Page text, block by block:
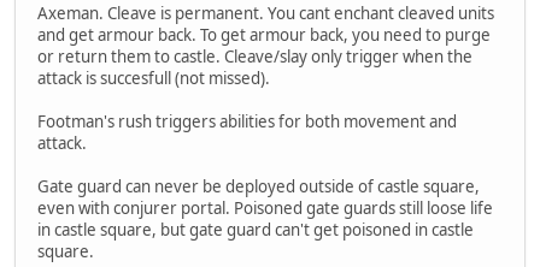
Axeman. Cleave is permanent. You cant enchant cleaved units
and get armour back. To get armour back, you need to purge
or return them to castle. Cleave/slay only trigger when the
attack is succesfull (not missed).
Footman's rush triggers abilities for both movement and
attack.
Gate guard can never be deployed outside of castle square,
even with conjurer portal. Poisoned gate guards still loose life
in castle square, but gate guard can't get poisoned in castle
square.